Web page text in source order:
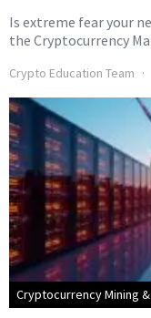
Is extreme fear your
the Cryptocurrency
Crypto Education Team
Cryptocurrency Mining